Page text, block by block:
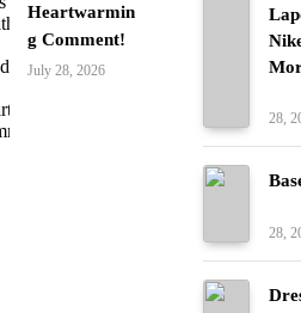
Heartwarmin
g Comment!
July 28, 2026
28,
28,